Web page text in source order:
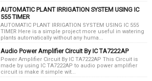
AUTOMATIC PLANT IRRIGATION SYSTEM USING IC
555 TIMER
AUTOMATIC PLANT IRRIGATION SYSTEM USING IC 555
TIMER Here is a simple project more useful in watering
plants automatically without any huma...
Audio Power Amplifier Circuit By IC TA7222AP
Power Amplifier Circuit By IC TA7222AP This Circuit is
made by using IC TA7222AP to audio power amplifier
circuit is make it simple wit...